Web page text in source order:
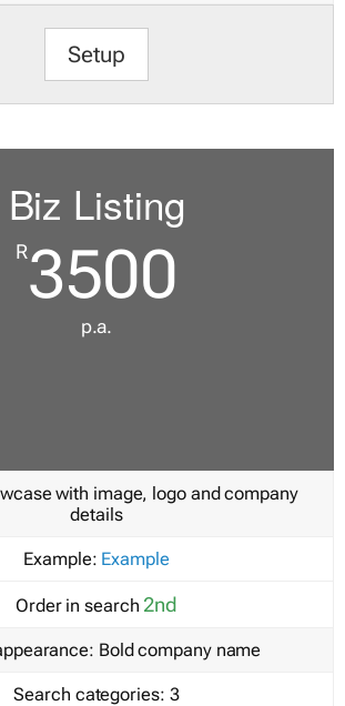
Setup
Biz Listing
R3500
p.a.
with image, logo and company
details
Example: Example
Order in search 2nd
Bold company name
Search categories: 3